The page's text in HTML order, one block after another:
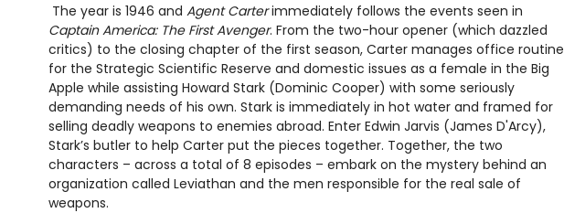
The year is 1946 and Agent Carterimmediately follows the events seen in
Captain America: The First Avenger. From the two-hour opener (which dazzled
critics) to the closing chapter of the first season, Carter manages office routine
for the Strategic Scientific Reserve and domestic issues as a female in the Big
Apple while assisting Howard Stark (Dominic Cooper) with some seriously
demanding needs of his own. Stark is immediately in hot water and framed for
selling deadly weapons to enemies abroad. Enter Edwin Jarvis (James D'Arcy),
Stark’s butler to help Carter put the pieces together. Together, the two
characters – across a total of 8 episodes – embark on the mystery behind an
organization called Leviathan and the men responsible for the real sale of
weapons.